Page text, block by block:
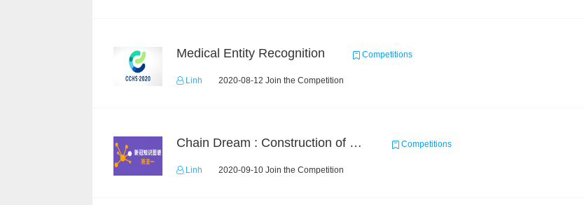
Medical Entity Recognition Competitions
Linh 2020-08-12 Join the Competition
Chain Dream : Construction of COVID-19 Knoledge Graph Task1 Competitions
Linh 2020-09-10 Join the Competition